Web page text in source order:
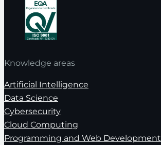
Knowledge areas
Artificial Intelligence
Data Science
Cybersecurity
Cloud Computing
Programming and Web Development